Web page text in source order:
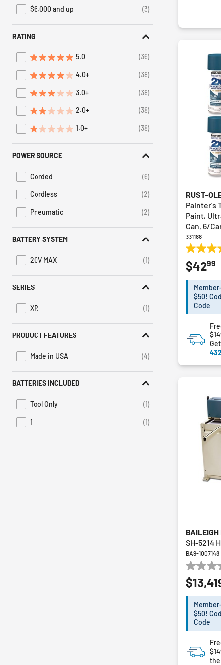
$6,000 and up
(3)
Refine by Price: $6,000 and up
RATING
5.0 (36)
Refine by Average Rating: 5 stars
4.0+
(38)
Refine by Average Rating: 4 stars & up
3.0+
(38)
Refine by Average Rating: 3 stars & up
2.0+
(38)
Refine by Average Rating: 2 stars & up
1.0+
(38)
Refine by Average Rating: 1 star & up
POWER SOURCE
Corded (6)
Refine by Power Source: Corded
Cordless
(2)
Refine by Power Source: Cordless
Pneumatic
(2)
Refine by Power Source: Pneumatic
BATTERY SYSTEM
20V MAX (1)
Refine by Battery System: 20V MAX
SERIES
XR (1)
Refine by Series: XR
PRODUCT FEATURES
Made in USA (4)
Refine by Product Features: Made in USA
BATTERIES INCLUDED
Tool Only (1)
Refine by Batteries Included: Tool Only
1
(1)
Refine by Batteries Included: 1
RUST-
Painter's
Paint,
Can, 6/
331188
5.0
out
of
stars.
reviews
$4299
$50!
Code
SH-5214
BA9-1007148
0.0
out
of
stars.
$50!
Code
the